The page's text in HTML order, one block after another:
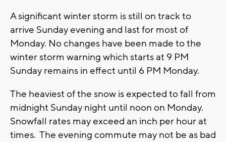
A significant winter storm is still on track to
arrive Sunday evening and last for most of
Monday. No changes have been made to the
winter storm warning which starts at 9 PM
Sunday remains in effect until 6 PM Monday.
The heaviest of the snow is expected to fall from
midnight Sunday night until noon on Monday.
Snowfall rates may exceed an inch per hour at
times. The evening commute may not be as bad